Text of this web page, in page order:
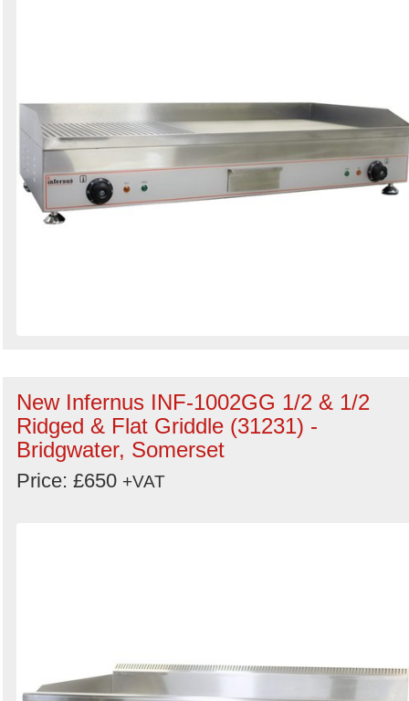
New Infernus INF-1002GG 1/2 & 1/2
Ridged & Flat Griddle (31231) -
Bridgwater, Somerset
Price: £650 +VAT